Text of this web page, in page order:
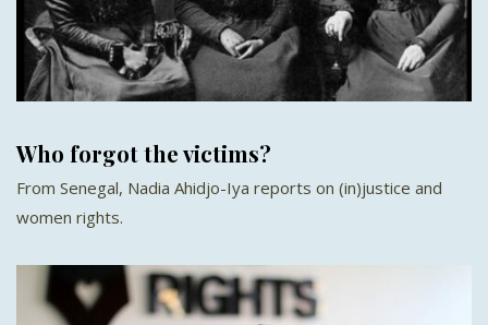
Who forgot the victims?
From Senegal, Nadia Ahidjo-Iya reports on (in)justice and
women rights.